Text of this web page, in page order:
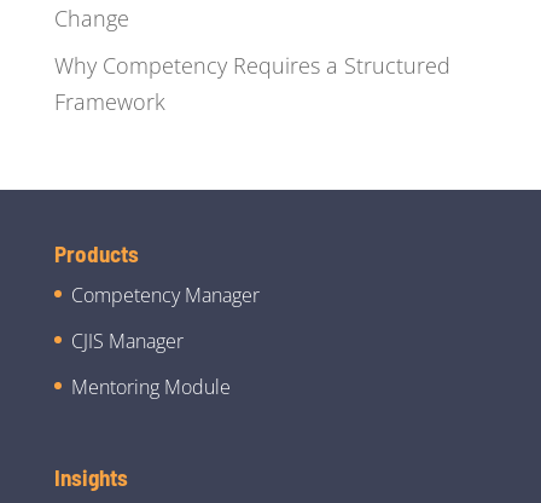
Change
Why Competency Requires a Structured
Framework
Products
Competency Manager
CJIS Manager
Mentoring Module
Insights